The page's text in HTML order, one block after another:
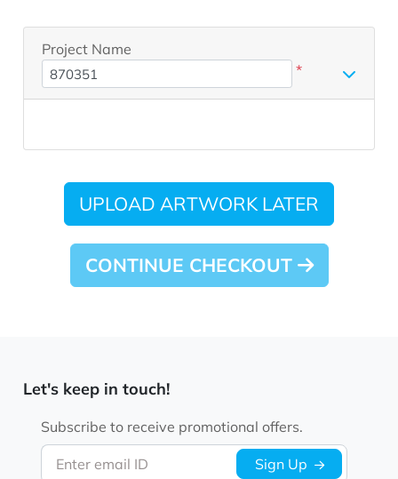
UPLOAD ARTWORK LATER
CONTINUE CHECKOUT
Project Name
*
Let's keep in touch!
Enter email ID
Subscribe to receive promotional offers.
Sign Up